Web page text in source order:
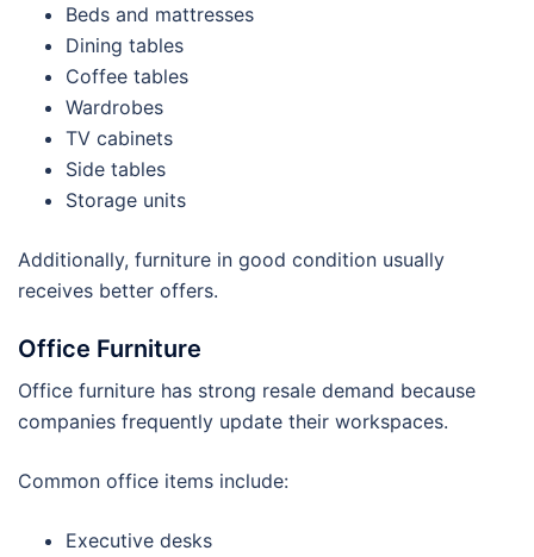
Beds and mattresses
Dining tables
Coffee tables
Wardrobes
TV cabinets
Side tables
Storage units
Additionally, furniture in good condition usually
receives better offers.
Office Furniture
Office furniture has strong resale demand because
companies frequently update their workspaces.
Common office items include:
Executive desks